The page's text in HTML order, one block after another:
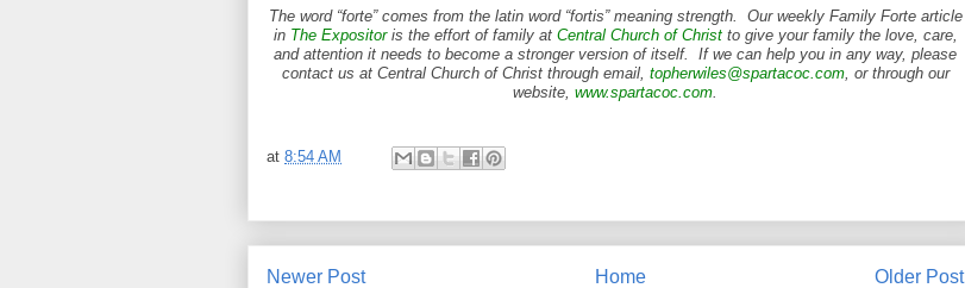
The word “forte” comes from the latin word “fortis” meaning strength. Our weekly Family Forte article
in The Expositoris the effort of family at Central Church of Christto give your family the love, care,
and attention it needs to become a stronger version of itself. If we can help you in any way, please
contact us at Central Church of Christ through email, topherwiles@spartacoc.com, or through our
website, www.spartacoc.com.
at 8:54 AM
Newer Post Older Post
Home